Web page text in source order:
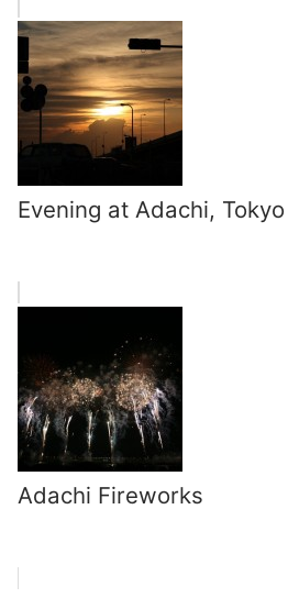
Evening at Adachi, Tokyo
Adachi Fireworks